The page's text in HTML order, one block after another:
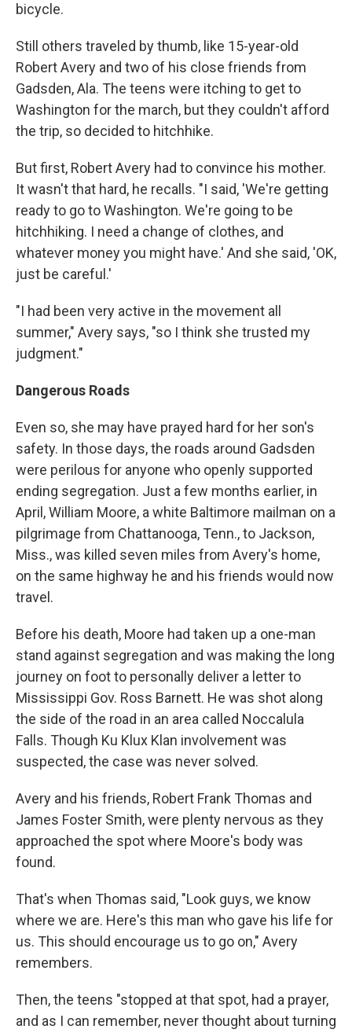
bicycle.
Still others traveled by thumb, like 15-year-old
Robert Avery and two of his close friends from
Gadsden, Ala. The teens were itching to get to
Washington for the march, but they couldn't afford
the trip, so decided to hitchhike.
But first, Robert Avery had to convince his mother.
It wasn't that hard, he recalls. "I said, 'We're getting
ready to go to Washington. We're going to be
hitchhiking. I need a change of clothes, and
whatever money you might have.' And she said, 'OK,
just be careful.'
"I had been very active in the movement all
summer," Avery says, "so I think she trusted my
judgment."
Dangerous Roads
Even so, she may have prayed hard for her son's
safety. In those days, the roads around Gadsden
were perilous for anyone who openly supported
ending segregation. Just a few months earlier, in
April, William Moore, a white Baltimore mailman on a
pilgrimage from Chattanooga, Tenn., to Jackson,
Miss., was killed seven miles from Avery's home,
on the same highway he and his friends would now
travel.
Before his death, Moore had taken up a one-man
stand against segregation and was making the long
journey on foot to personally deliver a letter to
Mississippi Gov. Ross Barnett. He was shot along
the side of the road in an area called Noccalula
Falls. Though Ku Klux Klan involvement was
suspected, the case was never solved.
Avery and his friends, Robert Frank Thomas and
James Foster Smith, were plenty nervous as they
approached the spot where Moore's body was
found.
That's when Thomas said, "Look guys, we know
where we are. Here's this man who gave his life for
us. This should encourage us to go on," Avery
remembers.
Then, the teens "stopped at that spot, had a prayer,
and as I can remember, never thought about turning
Sign up for Weekly E-
Newsletter!
Get weekly updates on WKNO local programming